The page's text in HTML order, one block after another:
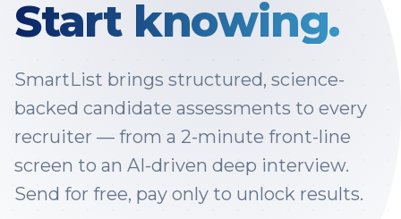
Start knowing.
SmartList brings structured, science-
backed candidate assessments to every
recruiter — from a 2-minute front-line
screen to an AI-driven deep interview.
Send for free, pay only to unlock results.